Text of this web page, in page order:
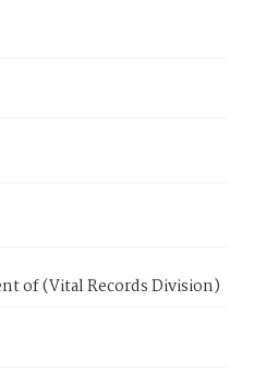
of (Vital Records Division)